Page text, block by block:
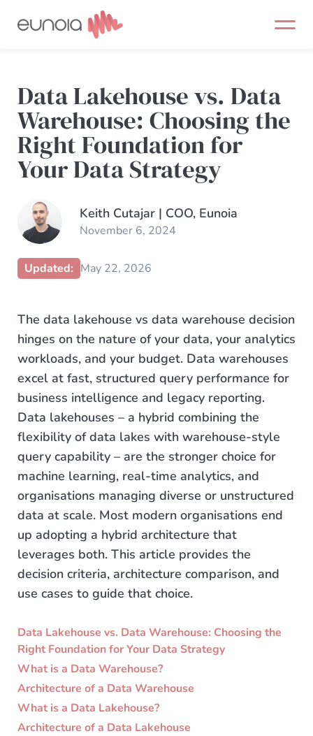
Data Lakehouse vs. Data
Warehouse: Choosing the
Right Foundation for
Your Data Strategy
Keith Cutajar | COO, Eunoia
November 6, 2024
Updated: May 22, 2026
The data lakehouse vs data warehouse decision
hinges on the nature of your data, your analytics
workloads, and your budget. Data warehouses
excel at fast, structured query performance for
business intelligence and legacy reporting.
Data lakehouses – a hybrid combining the
flexibility of data lakes with warehouse-style
query capability – are the stronger choice for
machine learning, real-time analytics, and
organisations managing diverse or unstructured
data at scale. Most modern organisations end
up adopting a hybrid architecture that
leverages both. This article provides the
decision criteria, architecture comparison, and
use cases to guide that choice.
Data Lakehouse vs. Data Warehouse: Choosing the
Right Foundation for Your Data Strategy
What is a Data Warehouse?
Architecture of a Data Warehouse
What is a Data Lakehouse?
Architecture of a Data Lakehouse